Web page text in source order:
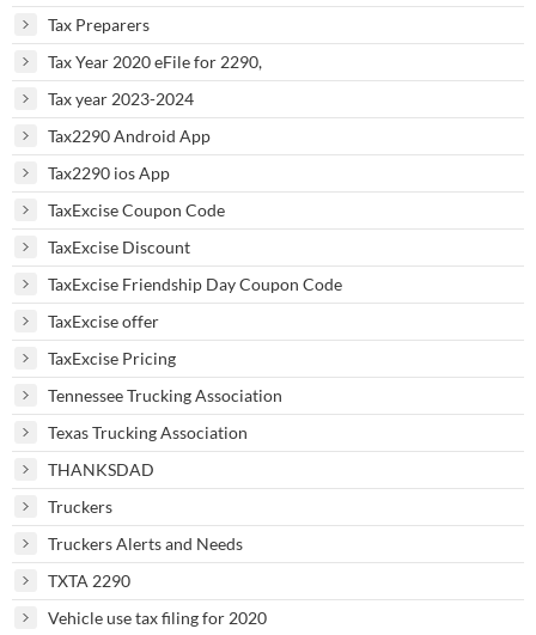
Tax Preparers
Tax Year 2020 eFile for 2290,
Tax year 2023-2024
Tax2290 Android App
Tax2290 ios App
TaxExcise Coupon Code
TaxExcise Discount
TaxExcise Friendship Day Coupon Code
TaxExcise offer
TaxExcise Pricing
Tennessee Trucking Association
Texas Trucking Association
THANKSDAD
Truckers
Truckers Alerts and Needs
TXTA 2290
Vehicle use tax filing for 2020